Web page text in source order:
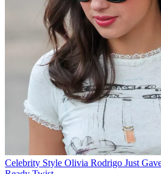
Celebrity Style Olivia Rodrigo Just